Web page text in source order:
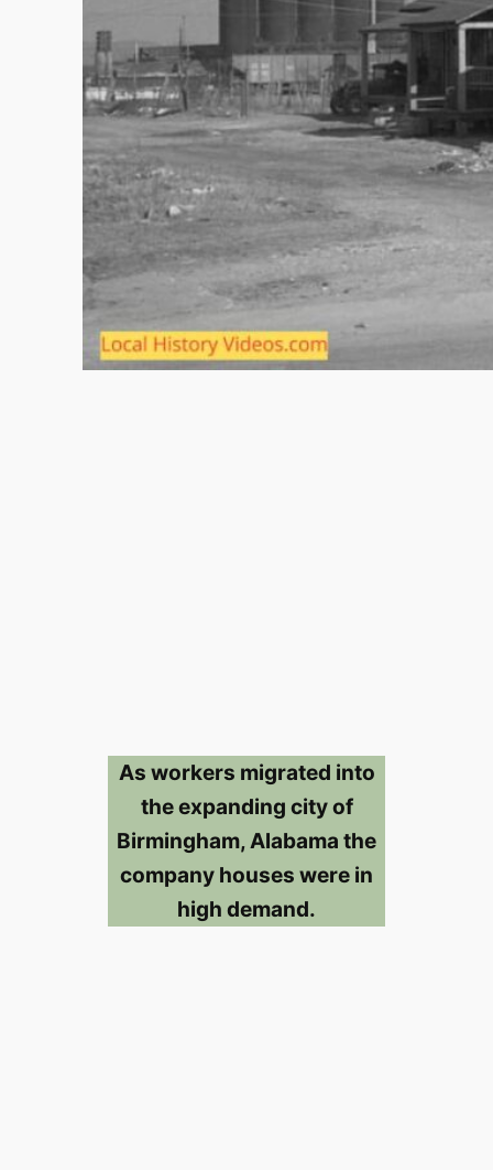
As workers migrated into
the expanding city of
Birmingham, Alabama the
company houses were in
high demand.